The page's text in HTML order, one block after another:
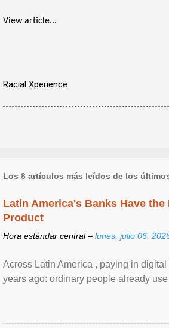
View article...
Racial Xperience
Los 8 artículos más leídos de los
Latin America's Banks Have
Product
Hora estándar central – lunes, julio 06,
Across Latin America , paying in
years ago: ordinary people already